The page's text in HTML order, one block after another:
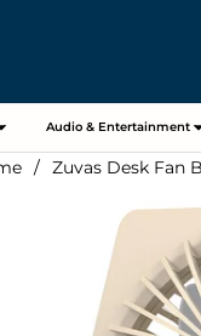
Audio & Entertainment
/ Zuvas Desk Fan